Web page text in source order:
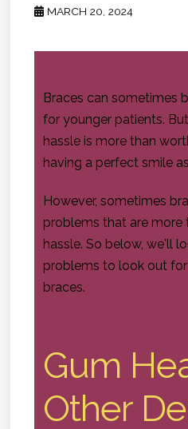
MARCH 20, 2024
Braces can sometimes
for younger patients.
hassle is more than
having a perfect smile
However, sometimes
problems that are more
hassle. So below, we'll
problems to look out
braces.
Gum
Other